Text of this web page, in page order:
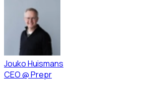
Jouko Huismans
CEO@Prepr